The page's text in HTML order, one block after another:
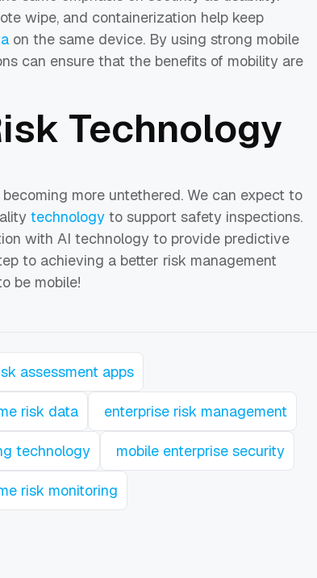
wipe, and containerization help keep
on the same device. By using strong mobile
can ensure that the benefits of mobility are
Technology
more untethered. We can expect to
technology to support safety inspections.
with AI technology to provide predictive
to achieving a better risk management
be mobile!
assessment apps
risk data enterprise risk management
technology mobile enterprise security
risk monitoring